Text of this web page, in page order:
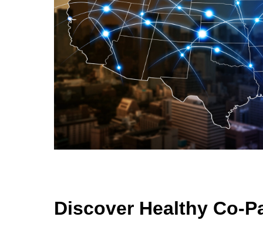
Discover Healthy Co-